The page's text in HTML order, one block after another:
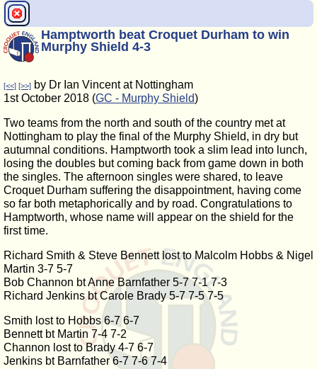
Hamptworth beat Croquet Durham to win
Murphy Shield 4-3
[<<] [>>] by Dr Ian Vincent at Nottingham
1st October 2018 (GC - Murphy Shield)
Two teams from the north and south of the country met at
Nottingham to play the final of the Murphy Shield, in dry but
autumnal conditions. Hamptworth took a slim lead into lunch,
losing the doubles but coming back from game down in both
the singles. The afternoon singles were shared, to leave
Croquet Durham suffering the disappointment, having come
so far both metaphorically and by road. Congratulations to
Hamptworth, whose name will appear on the shield for the
first time.
Richard Smith & Steve Bennett lost to Malcolm Hobbs & Nigel
Martin 3-7 5-7
Bob Channon bt Anne Barnfather 5-7 7-1 7-3
Richard Jenkins bt Carole Brady 5-7 7-5 7-5
Smith lost to Hobbs 6-7 6-7
Bennett bt Martin 7-4 7-2
Channon lost to Brady 4-7 6-7
Jenkins bt Barnfather 6-7 7-6 7-4